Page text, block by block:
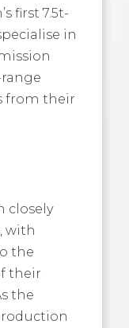
first 7.5t-
in
from their
closely
with
the
their
the